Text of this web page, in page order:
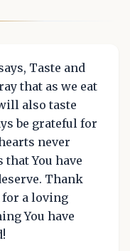
Taste and
that as we eat
also taste
be grateful for
never
You have
Thank
for a loving
You have